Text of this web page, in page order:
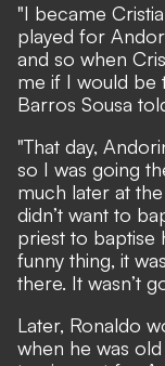
"I became
played for
and so when
me if I would be
Barros Sousa
"That day,
so I was going
much later at
didn’t want to
priest to baptise
funny thing, it
there. It wasn’t
Later, Ronaldo
when he was